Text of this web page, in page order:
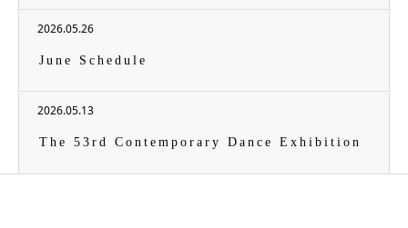
2026.05.26
June Schedule
2026.05.13
The 53rd Contemporary Dance Exhibition